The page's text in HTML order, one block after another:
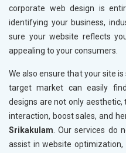
corporate web design is
identifying your business,
sure your website reflects
appealing to your consumers.
We also ensure that your site
target market can easily
designs are not only
interaction, boost sales, and
Srikakulam. Our services do
assist in website